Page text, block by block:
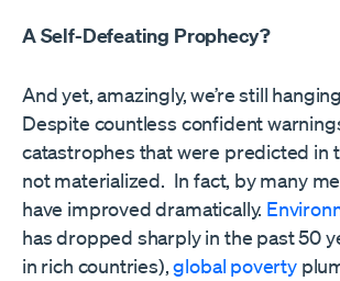
A Self-Defeating Prophecy?
And yet, amazingly, we’re still
Despite countless confident
catastrophes that were predicted in
not materialized. In fact, by many
have improved dramatically. E
has dropped sharply in the past 50
in rich countries),global poverty